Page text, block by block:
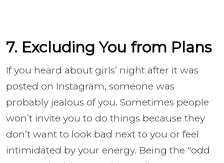
7. Excluding You from Plans
If you heard about girls’ night after it was
posted on Instagram, someone was
probably jealous of you. Sometimes people
won’t invite you to do things because they
don’t want to look bad next to you or feel
intimidated by your energy. Being the "odd